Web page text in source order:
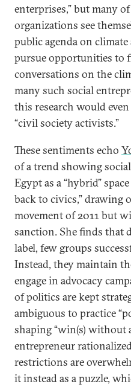
enterprises,” but many
organizations see
public agenda on
pursue opportunities to
conversations on the
many such social
this research would
“civil society activists.”
These sentiments echo
of a trend showing
Egypt as a “hybrid”
back to civics,” drawing
movement of 2011 but
sanction. She finds that
label, few groups
Instead, they maintain
engage in advocacy
of politics are kept
ambiguous to practice
shaping “win(s) without
entrepreneur
restrictions are
it instead as a puzzle,